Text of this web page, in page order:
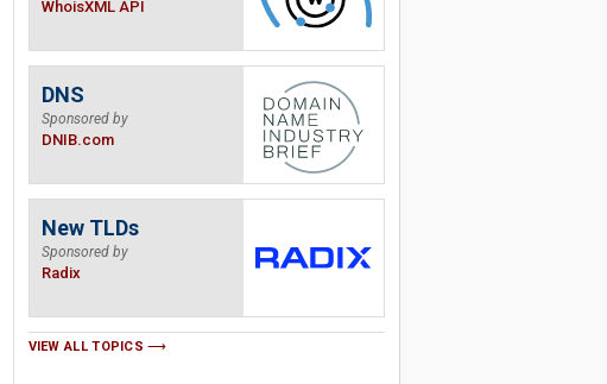
WhoisXML API
DNS
Sponsored by
DNIB.com
New TLDs
Sponsored by
Radix
VIEW ALL TOPICS